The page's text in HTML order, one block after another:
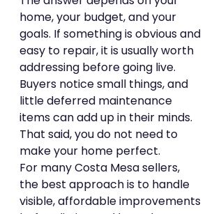
home, your budget, and your
goals. If something is obvious and
easy to repair, it is usually worth
addressing before going live.
Buyers notice small things, and
little deferred maintenance
items can add up in their minds.
That said, you do not need to
make your home perfect.
For many Costa Mesa sellers,
the best approach is to handle
visible, affordable improvements